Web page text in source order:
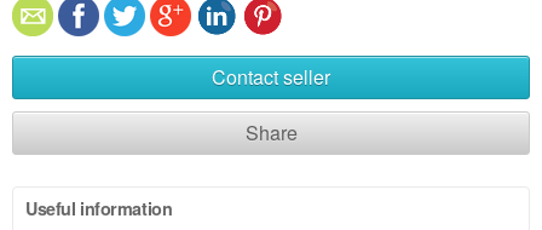
Contact seller
Share
Useful information